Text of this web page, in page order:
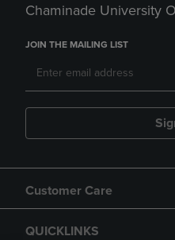
Chaminade University
JOIN THE MAILING LIST
Customer Care
QUICKLINKS